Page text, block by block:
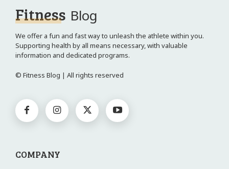
Fitness Blog
We offer a fun and fast way to unleash the athlete within you.
Supporting health by all means necessary, with valuable
information and dedicated programs.
© Fitness Blog | All rights reserved
COMPANY